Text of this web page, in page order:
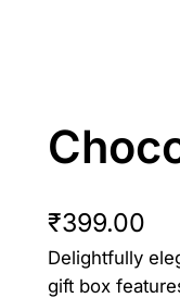
₹399.00
Delightfully
gift box